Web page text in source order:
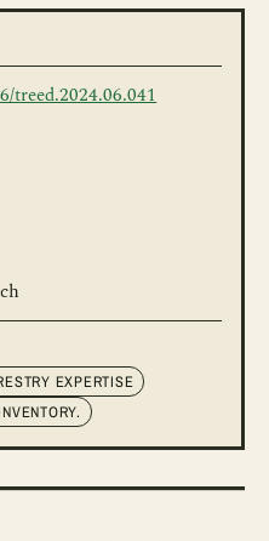
treed.2024.06.041
EXPERTISE